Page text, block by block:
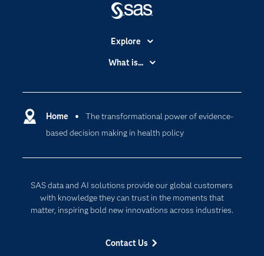
Home
The transformational power of evidence-
based decision making in health policy
SAS data and AI solutions provide our global customers
with knowledge they can trust in the moments that
matter, inspiring bold new innovations across industries.
Contact Us
Explore
Certification
Communities
Company
For Educators
Events
What is...
Cloud Computing
Data Science
Generative AI